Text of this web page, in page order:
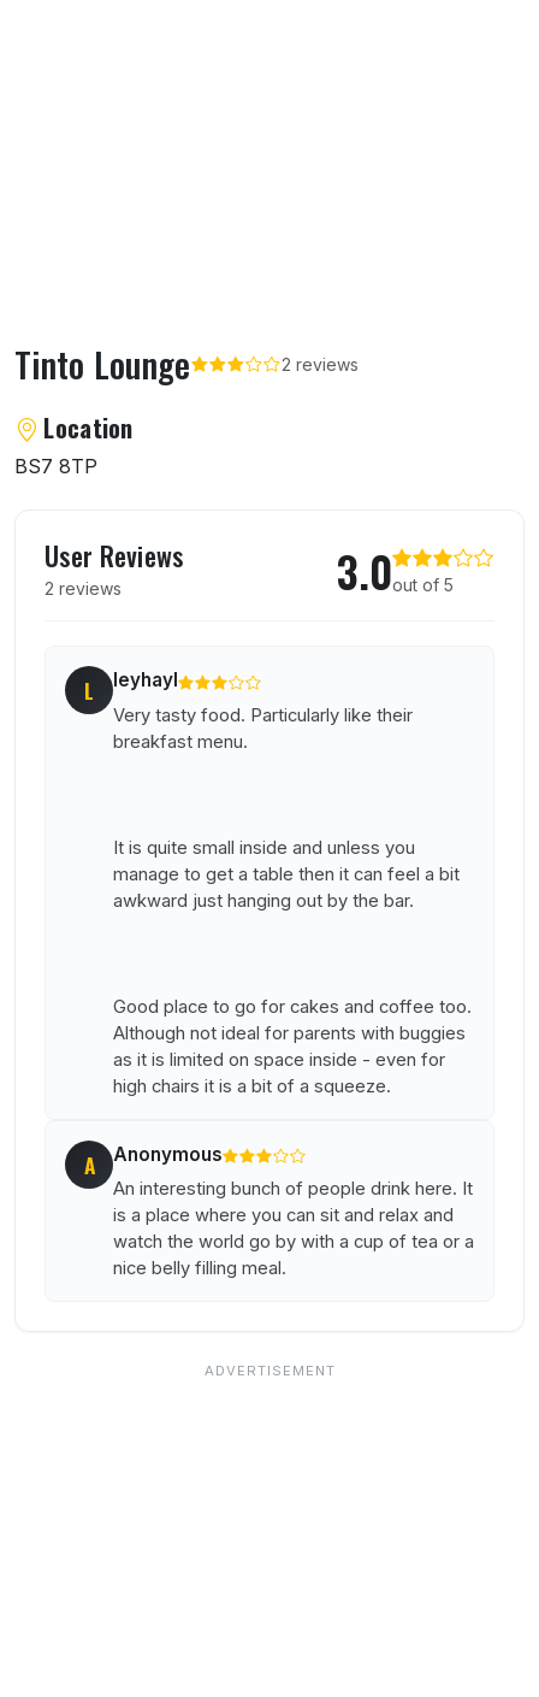
Tinto Lounge 2 reviews
About Tinto Lounge
Location
BS7 8TP
User Reviews
2 reviews 3.0out of 5
L leyhayl
Very tasty food. Particularly like their
breakfast menu.
It is quite small inside and unless you
manage to get a table then it can feel a bit
awkward just hanging out by the bar.
Good place to go for cakes and coffee too.
Although not ideal for parents with buggies
as it is limited on space inside - even for
high chairs it is a bit of a squeeze.
A Anonymous
An interesting bunch of people drink here. It
is a place where you can sit and relax and
watch the world go by with a cup of tea or a
nice belly filling meal.